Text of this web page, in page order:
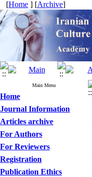
[Home ] [Archive]
Main Menu
Home
Journal Information
Articles archive
For Authors
For Reviewers
Registration
Publication Ethics